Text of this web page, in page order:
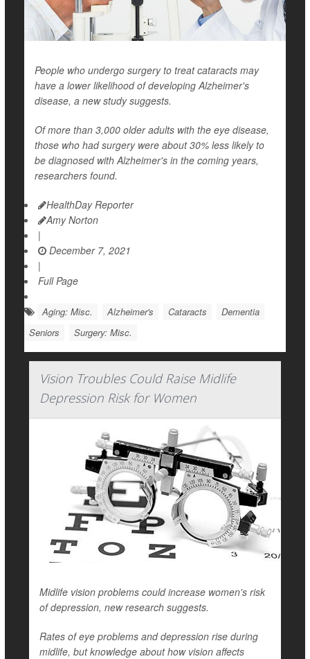
People who undergo surgery to treat cataracts may
have a lower likelihood of developing Alzheimer's
disease, a new study suggests.
Of more than 3,000 older adults with the eye disease,
those who had surgery were about 30% less likely to
be diagnosed with Alzheimer's in the coming years,
researchers found.
HealthDay Reporter
Amy Norton
|
December 7, 2021
|
Full Page
Aging: Misc. Alzheimer's Cataracts
Dementia
Seniors
Surgery: Misc.
Vision Troubles Could Raise Midlife
Depression Risk for Women
Midlife vision problems could increase women's risk
of depression, new research suggests.
Rates of eye problems and depression rise during
midlife, but knowledge about how vision affects